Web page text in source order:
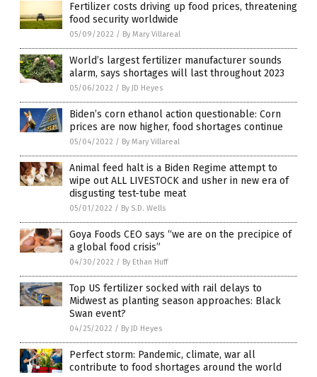
Fertilizer costs driving up food prices, threatening
food security worldwide
05/09/2022 / By Mary Villareal
World’s largest fertilizer manufacturer sounds
alarm, says shortages will last throughout 2023
05/06/2022 / By JD Heyes
Biden’s corn ethanol action questionable: Corn
prices are now higher, food shortages continue
05/04/2022 / By Mary Villareal
Animal feed halt is a Biden Regime attempt to
wipe out ALL LIVESTOCK and usher in new era of
disgusting test-tube meat
05/01/2022 / By S.D. Wells
Goya Foods CEO says “we are on the precipice of
a global food crisis”
04/30/2022 / By Ethan Huff
Top US fertilizer socked with rail delays to
Midwest as planting season approaches: Black
Swan event?
04/25/2022 / By JD Heyes
Perfect storm: Pandemic, climate, war all
contribute to food shortages around the world